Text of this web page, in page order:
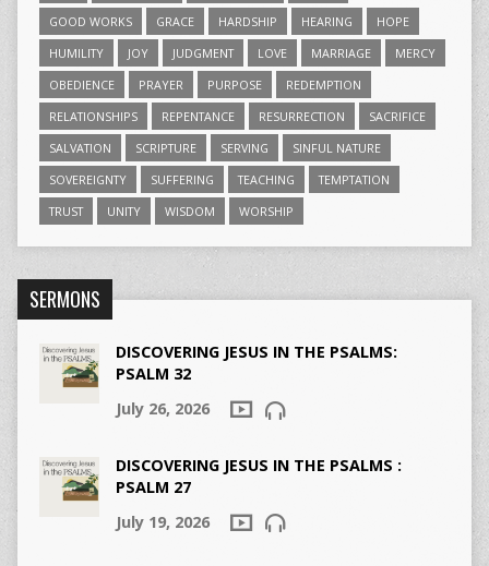
GOOD WORKS
GRACE HARDSHIP HEARING
HOPE
HUMILITY
JOY JUDGMENT LOVE MARRIAGE
MERCY
OBEDIENCE
PRAYER PURPOSE
REDEMPTION
RELATIONSHIPS
REPENTANCE RESURRECTION
SACRIFICE
SALVATION
SCRIPTURE SERVING
SINFUL NATURE
SOVEREIGNTY
SUFFERING TEACHING
TEMPTATION
TRUST
UNITY WISDOM WORSHIP
SERMONS
DISCOVERING JESUS IN THE PSALMS:
PSALM 32
July 26, 2026
DISCOVERING JESUS IN THE PSALMS :
PSALM 27
July 19, 2026